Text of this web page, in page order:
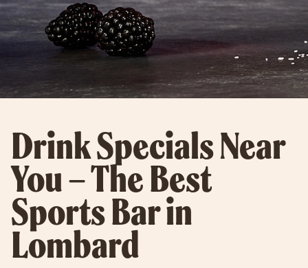
Drink Specials Near
You – The Best
Sports Bar in
Lombard